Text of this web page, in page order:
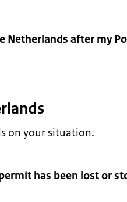
Netherlands after my
on your situation.
has been lost or